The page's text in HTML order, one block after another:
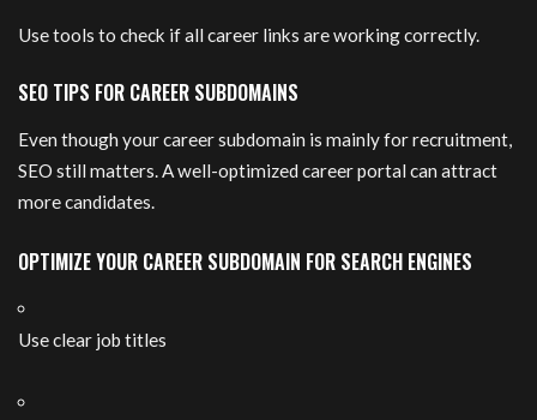
Use tools to check if all career links are working correctly.
SEO TIPS FOR CAREER SUBDOMAINS
Even though your career subdomain is mainly for recruitment,
SEO still matters. A well-optimized career portal can attract
more candidates.
OPTIMIZE YOUR CAREER SUBDOMAIN FOR SEARCH ENGINES
Use clear job titles